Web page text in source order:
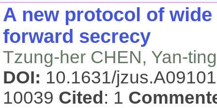
A new protocol of
forward secrecy
Tzung-her CHEN, Yan-
DOI: 10.1631/
10039 Cited : 1